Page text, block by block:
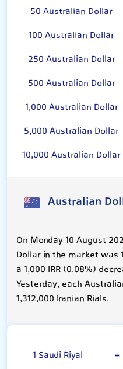
50 Australian Dollar
100 Australian Dollar
250 Australian Dollar
500 Australian Dollar
1,000 Australian Dollar
5,000 Australian Dollar
10,000 Australian Dollar
Australian
On Monday 10 August
Dollar in the market was
a 1,000 IRR (0.08%)
Yesterday, each
1,312,000 Iranian Rials.
1 Saudi Riyal =